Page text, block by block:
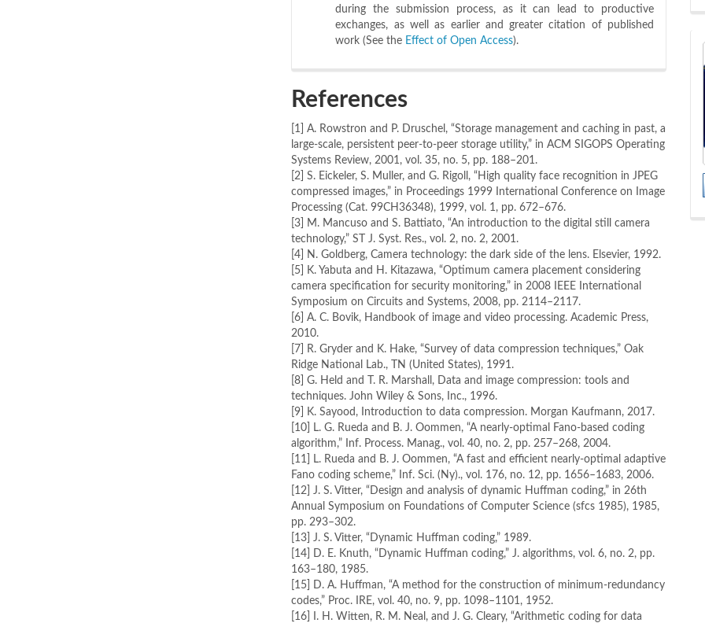
during the submission process, as it can lead to productive
exchanges, as well as earlier and greater citation of published
work (See the Effect of Open Access).
References
[1] A. Rowstron and P. Druschel, “Storage management and caching in past, a
large-scale, persistent peer-to-peer storage utility,” in ACM SIGOPS Operating
Systems Review, 2001, vol. 35, no. 5, pp. 188–201.
[2] S. Eickeler, S. Muller, and G. Rigoll, “High quality face recognition in JPEG
compressed images,” in Proceedings 1999 International Conference on Image
Processing (Cat. 99CH36348), 1999, vol. 1, pp. 672–676.
[3] M. Mancuso and S. Battiato, “An introduction to the digital still camera
technology,” ST J. Syst. Res., vol. 2, no. 2, 2001.
[4] N. Goldberg, Camera technology: the dark side of the lens. Elsevier, 1992.
[5] K. Yabuta and H. Kitazawa, “Optimum camera placement considering
camera specification for security monitoring,” in 2008 IEEE International
Symposium on Circuits and Systems, 2008, pp. 2114–2117.
[6] A. C. Bovik, Handbook of image and video processing. Academic Press,
2010.
[7] R. Gryder and K. Hake, “Survey of data compression techniques,” Oak
Ridge National Lab., TN (United States), 1991.
[8] G. Held and T. R. Marshall, Data and image compression: tools and
techniques. John Wiley & Sons, Inc., 1996.
[9] K. Sayood, Introduction to data compression. Morgan Kaufmann, 2017.
[10] L. G. Rueda and B. J. Oommen, “A nearly-optimal Fano-based coding
algorithm,” Inf. Process. Manag., vol. 40, no. 2, pp. 257–268, 2004.
[11] L. Rueda and B. J. Oommen, “A fast and efficient nearly-optimal adaptive
Fano coding scheme,” Inf. Sci. (Ny)., vol. 176, no. 12, pp. 1656–1683, 2006.
[12] J. S. Vitter, “Design and analysis of dynamic Huffman coding,” in 26th
Annual Symposium on Foundations of Computer Science (sfcs 1985), 1985,
pp. 293–302.
[13] J. S. Vitter, “Dynamic Huffman coding,” 1989.
[14] D. E. Knuth, “Dynamic Huffman coding,” J. algorithms, vol. 6, no. 2, pp.
163–180, 1985.
[15] D. A. Huffman, “A method for the construction of minimum-redundancy
codes,” Proc. IRE, vol. 40, no. 9, pp. 1098–1101, 1952.
[16] I. H. Witten, R. M. Neal, and J. G. Cleary, “Arithmetic coding for data